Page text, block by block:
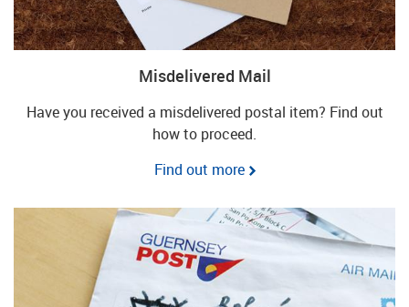
Misdelivered Mail
Have you received a misdelivered postal item? Find out
how to proceed.
Find out more